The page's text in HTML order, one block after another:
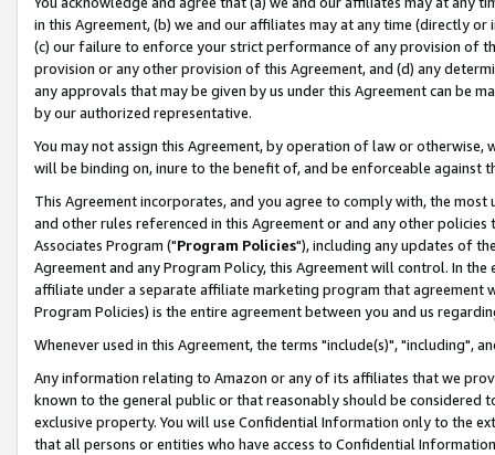
in this Agreement, (b) we and our affiliates may at any time (directly
(c) our failure to enforce your strict performance of any provision of
provision or any other provision of this Agreement, and (d) any
any approvals that may be given by us under this Agreement can be
by our authorized representative.
You may not assign this Agreement, by operation of law or
will be binding on, inure to the benefit of, and be enforceable against
This Agreement incorporates, and you agree to comply with, the
and other rules referenced in this Agreement or and any other
Associates Program ("Program Policies"), including any updates of
Agreement and any Program Policy, this Agreement will control. In
affiliate under a separate affiliate marketing program that agreement
Program Policies) is the entire agreement between you and us
Whenever used in this Agreement, the terms "include(s)", "including",
Any information relating to Amazon or any of its affiliates that we
known to the general public or that reasonably should be considered
exclusive property. You will use Confidential Information only to the
that all persons or entities who have access to Confidential